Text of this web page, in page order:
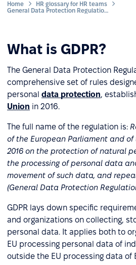
Home
HR glossary for HR teams
General Data Protection Regulation (GDPR)
What is GDPR?
The General Data Protection
comprehensive set of rules
personal data protection,
Union in 2016.
The full name of the regulation is:
of the European Parliament and of
2016 on the protection of natural
the processing of personal data
movement of such data, and
(General Data Protection
GDPR lays down specific
and organizations on collecting,
personal data. It applies both to
EU processing personal data of
outside the EU processing data of